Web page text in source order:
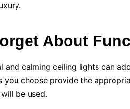
About
and calming ceiling lights can
you choose provide the
be used.